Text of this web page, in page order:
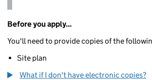
Before you apply...
You'll need to provide copies of the
Site plan
What if I don't have electronic copies?